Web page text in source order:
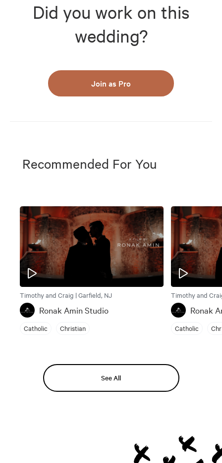
Did you work on this
wedding?
Join as Pro
Recommended For You
Timothy and Craig | Garfield, NJ
Ronak Amin Studio
Catholic Christian
Timothy and
Ronak
Catholic
See All